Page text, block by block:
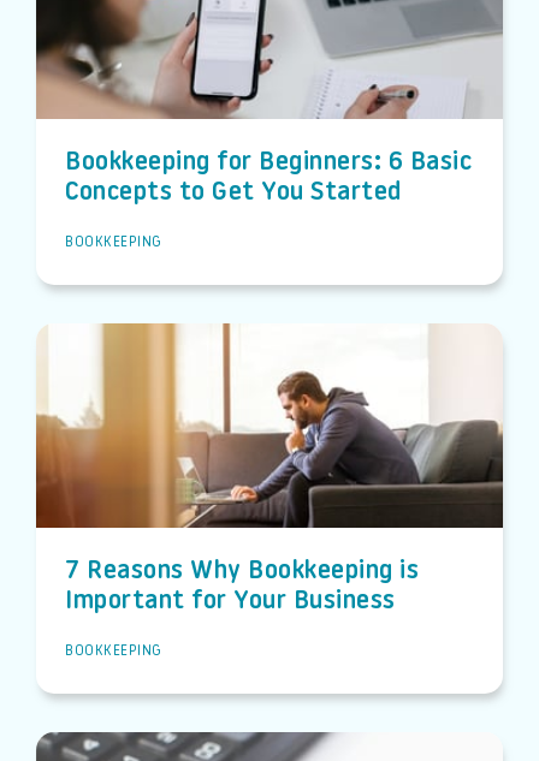
Bookkeeping for Beginners: 6 Basic
Concepts to Get You Started
BOOKKEEPING
7 Reasons Why Bookkeeping is
Important for Your Business
BOOKKEEPING